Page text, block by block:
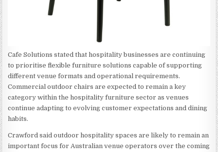
Cafe Solutions stated that hospitality businesses are continuing
to prioritise flexible furniture solutions capable of supporting
different venue formats and operational requirements.
Commercial outdoor chairs are expected to remain a key
category within the hospitality furniture sector as venues
continue adapting to evolving customer expectations and dining
habits.
Crawford said outdoor hospitality spaces are likely to remain an
important focus for Australian venue operators over the coming